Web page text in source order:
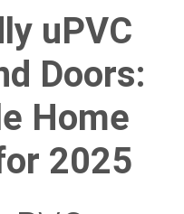
uPVC
Doors:
Home
2025